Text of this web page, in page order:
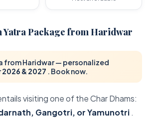
Yatra Package from Haridwar
from Haridwar — personalized
2026 & 2027 . Book now.
visiting one of the Char Dhams:
Gangotri, or Yamunotri .